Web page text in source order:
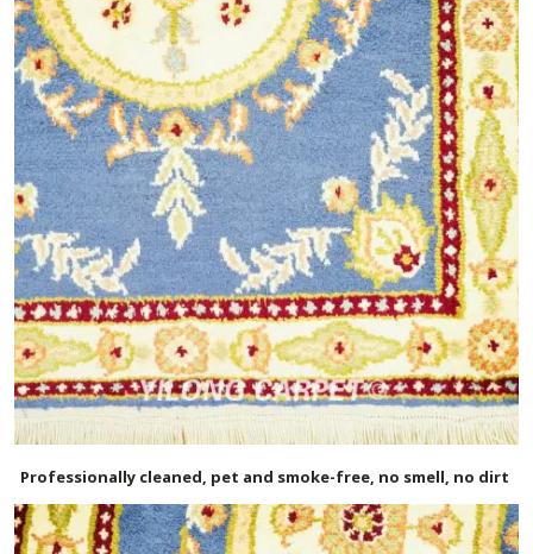
Professionally cleaned, pet and smoke-free, no smell, no dirt